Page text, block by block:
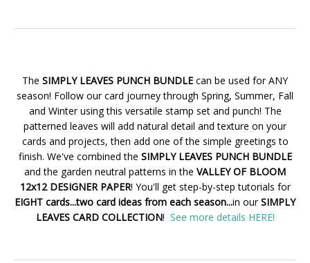
The SIMPLY LEAVES PUNCH BUNDLE can be used for ANY
season! Follow our card journey through Spring, Summer, Fall
and Winter using this versatile stamp set and punch! The
patterned leaves will add natural detail and texture on your
cards and projects, then add one of the simple greetings to
finish. We've combined the SIMPLY LEAVES PUNCH BUNDLE
and the garden neutral patterns in the VALLEY OF BLOOM
12x12 DESIGNER PAPER! You'll get step-by-step tutorials for
EIGHT cards...two card ideas from each season...in ourSIMPLY
LEAVES CARD COLLECTION! See more details HERE!